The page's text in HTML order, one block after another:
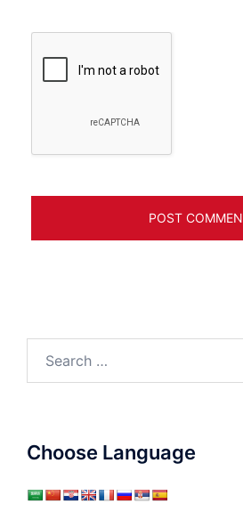
Choose Language